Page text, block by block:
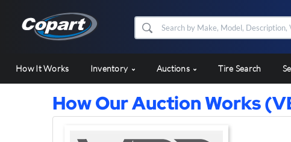
How It Works Inventory Auctions Tire Search
How Our Auction Works